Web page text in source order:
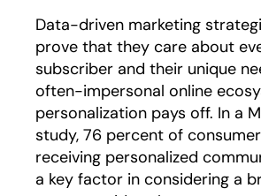
Data-driven marketing
prove that they care about
subscriber and their unique
often-impersonal online
personalization pays off. In a
study, 76 percent of
receiving personalized
a key factor in considering a